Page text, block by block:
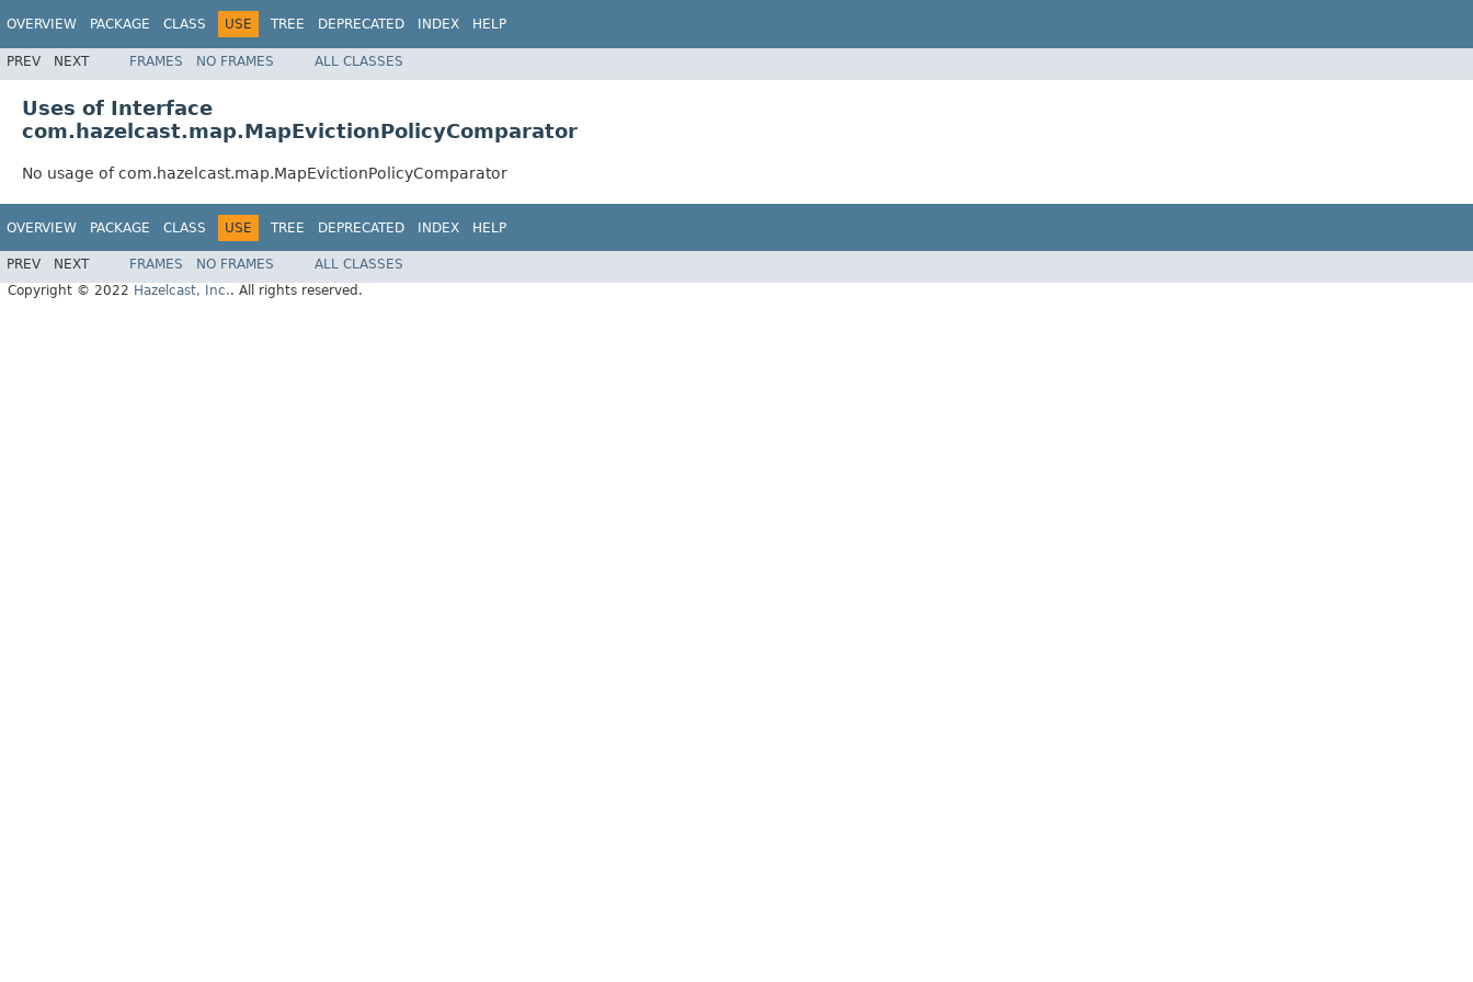
OVERVIEW PACKAGE CLASS USE TREE DEPRECATED INDEX HELP
PREV NEXT FRAMES NO FRAMES ALL CLASSES
Uses of Interface
com.hazelcast.map.MapEvictionPolicyComparator
No usage of com.hazelcast.map.MapEvictionPolicyComparator
OVERVIEW PACKAGE CLASS USE TREE DEPRECATED INDEX HELP
PREV NEXT FRAMES NO FRAMES
ALL CLASSES
Copyright © 2022 Hazelcast, Inc.. All rights reserved.